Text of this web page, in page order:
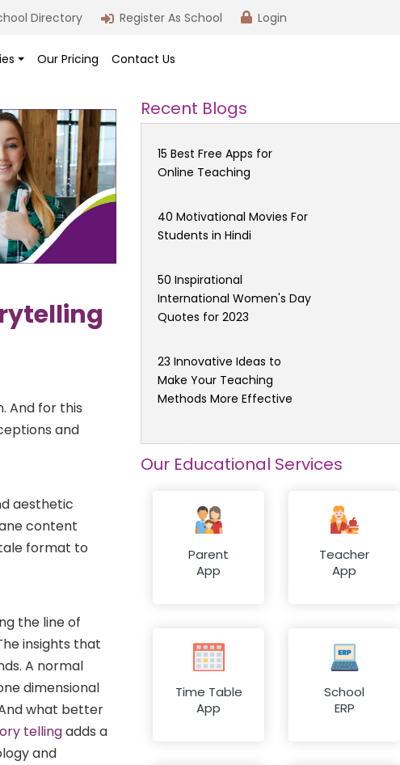
Login
Register As School
Directory
Our Pricing Contact Us
And for this
and
aesthetic
content
format to
the line of
insights that
A normal
dimensional
what better
tellingadds a
and
Recent Blogs
15 Best Free Apps for
Online Teaching
40 Motivational Movies For
Students in Hindi
50 Inspirational
International Women's Day
Quotes for 2023
23 Innovative Ideas to
Make Your Teaching
Methods More Effective
Our Educational Services
Parent
App
Teacher
App
Time Table
App
School
ERP